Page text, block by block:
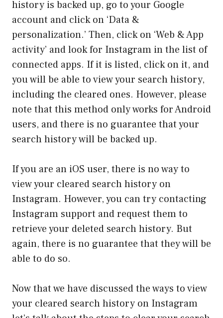
history is backed up, go to your Google
account and click on ‘Data &
personalization.’ Then, click on ‘Web & App
activity’ and look for Instagram in the list of
connected apps. If it is listed, click on it, and
you will be able to view your search history,
including the cleared ones. However, please
note that this method only works for Android
users, and there is no guarantee that your
search history will be backed up.
If you are an iOS user, there is no way to
view your cleared search history on
Instagram. However, you can try contacting
Instagram support and request them to
retrieve your deleted search history. But
again, there is no guarantee that they will be
able to do so.
Now that we have discussed the ways to view
your cleared search history on Instagram